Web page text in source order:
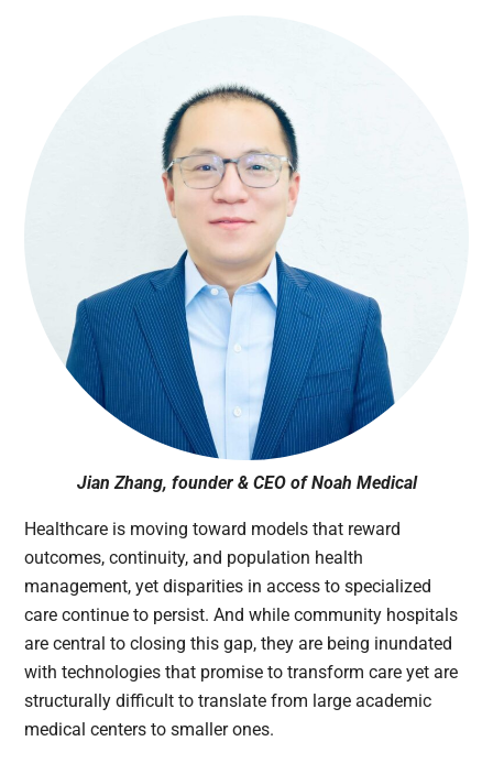
Jian Zhang, founder & CEO of Noah Medical
Healthcare is moving toward models that reward
outcomes, continuity, and population health
management, yet disparities in access to specialized
care continue to persist. And while community hospitals
are central to closing this gap, they are being inundated
with technologies that promise to transform care yet are
structurally difficult to translate from large academic
medical centers to smaller ones.